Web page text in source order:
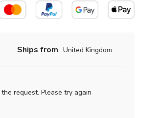
Ships from United Kingdom
request. Please try again